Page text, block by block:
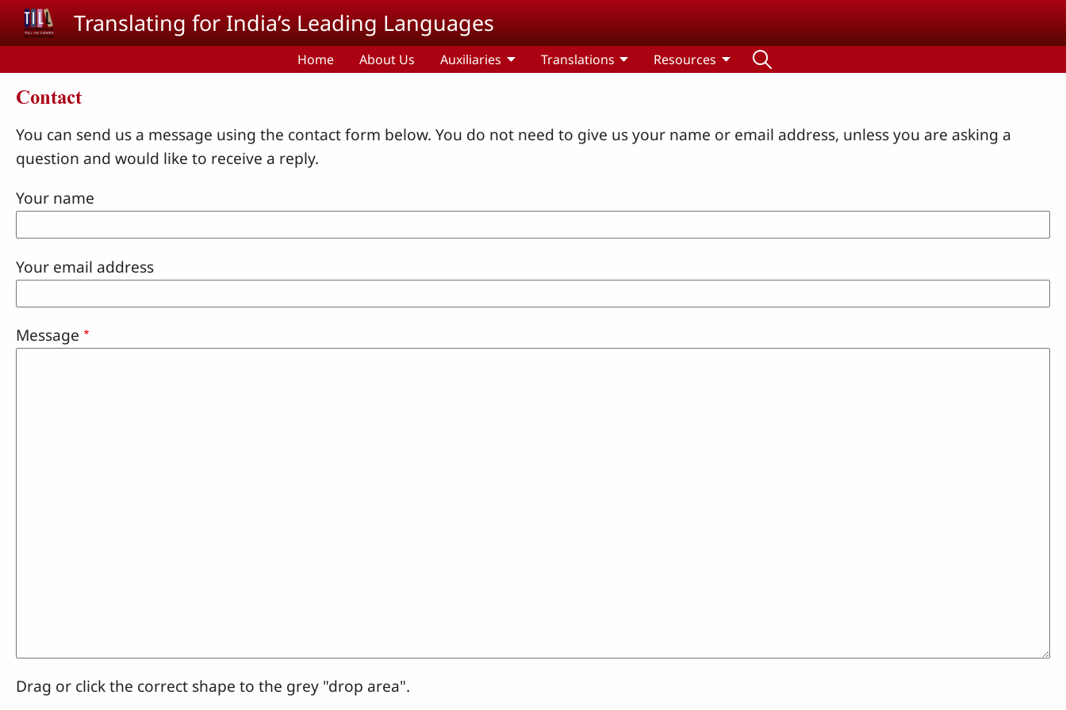
Skip to main contentTranslating for India’s Leading Languages
Home About Us Auxiliaries Translations Resources
Contact
You can send us a message using the contact form below. You do not need to give us your name or email address, unless you are asking a
question and would like to receive a reply.
Your name
Your email address
Message
Drag or click the correct shape to the grey "drop area".